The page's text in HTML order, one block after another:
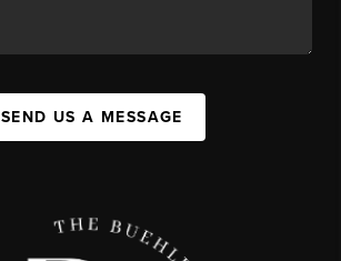
SEND US A MESSAGE